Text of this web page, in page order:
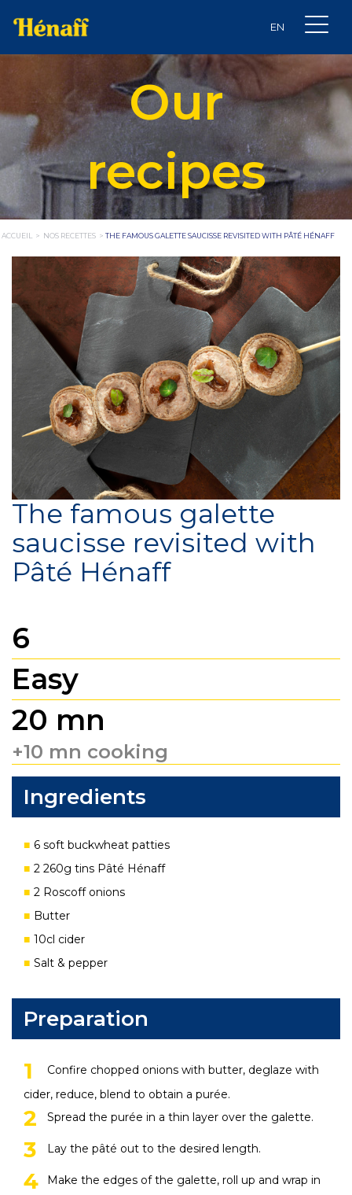
Our
recipes
ACCUEIL > NOS RECETTES > THE FAMOUS GALETTE SAUCISSE REVISITED WITH PÂTÉ HÉNAFF
The famous galette
saucisse revisited with
Pâté Hénaff
6
Easy
20 mn
+10 mn cooking
Ingredients
6 soft buckwheat patties
2 260g tins Pâté Hénaff
2 Roscoff onions
Butter
10cl cider
Salt & pepper
Preparation
Confire chopped onions with butter, deglaze with
cider, reduce, blend to obtain a purée.
Spread the purée in a thin layer over the galette.
Lay the pâté out to the desired length.
Make the edges of the galette, roll up and wrap in